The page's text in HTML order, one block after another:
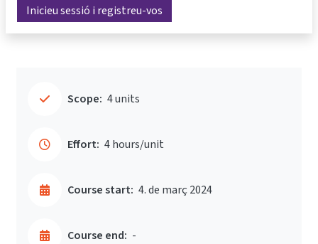
Inicieu sessió i registreu-vos
Scope: 4 units
Effort: 4 hours/unit
Course start: 4. de març 2024
Course end: -